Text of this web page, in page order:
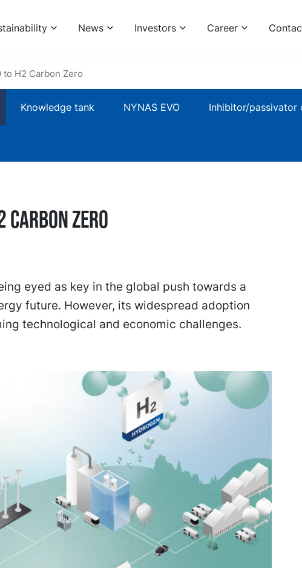
News Investors Career
to H2 Carbon Zero
Knowledge tank NYNAS EVO Inhibitor/passivator
Carbon Zero
eyed as key in the global push towards a
future. However, its widespread adoption
technological and economic challenges.